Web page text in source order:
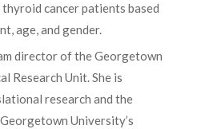
cancer patients based
age, and gender.
director of the Georgetown
Research Unit. She is
research and the
University’s